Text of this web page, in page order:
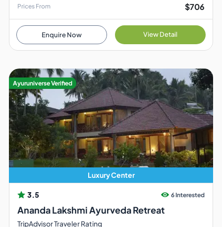
Prices From $706
Enquire Now View Detail
Ayuruniverse Verified
Luxury Center
3.5 6 Interested
Ananda Lakshmi Ayurveda Retreat
TripAdvisor Traveler Rating